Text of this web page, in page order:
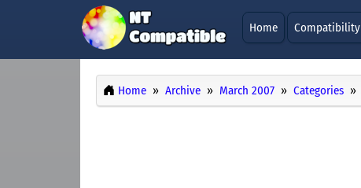
Home Compatibility
Home Archive March 2007 Categories